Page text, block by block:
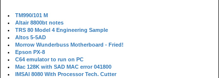
TM990/101 M
Altair 8800bt notes
TRS 80 Model 4 Engineering Sample
Altos 5-5AD
Morrow Wunderbuss Motherboard - Fried!
Epson PX-8
C64 emulator to run on PC
Mac 128K with SAD MAC error 041800
IMSAI 8080 With Processor Tech. Cutter